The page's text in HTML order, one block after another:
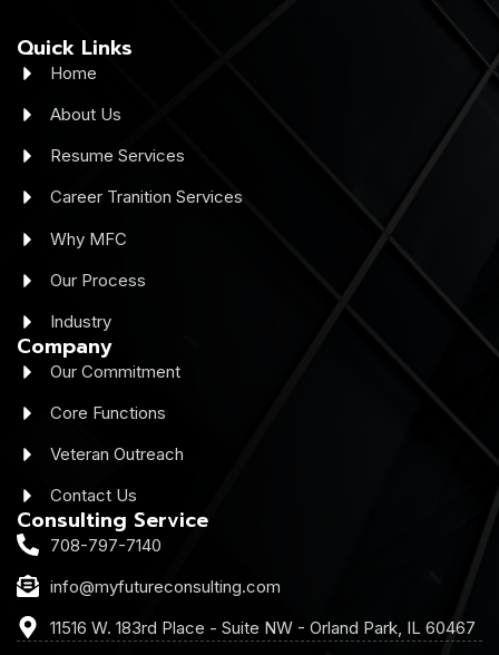
Quick Links
Home
About Us
Resume Services
Career Tranition Services
Why MFC
Our Process
Industry
Company
Our Commitment
Core Functions
Veteran Outreach
Contact Us
Consulting Service
708-797-7140
info@myfutureconsulting.com
11516 W. 183rd Place - Suite NW - Orland Park, IL 60467